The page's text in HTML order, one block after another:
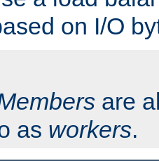
on I/O
are
as workers.